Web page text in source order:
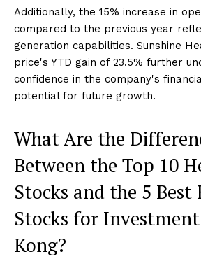
Additionally, the 15% increase in
compared to the previous year
generation capabilities. Sunshine
price's YTD gain of 23.5% further
confidence in the company's
potential for future growth.
What Are the
Between the Top 10
Stocks and the 5 Best
Stocks for
Kong?